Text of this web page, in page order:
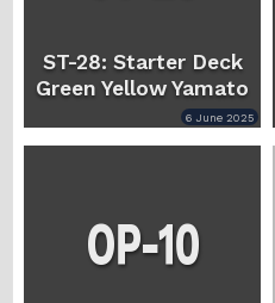
ST-28: Starter Deck
Green Yellow Yamato
6 June 2025